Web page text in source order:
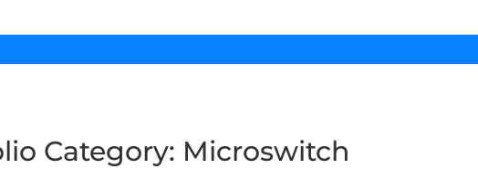
Category: Microswitch